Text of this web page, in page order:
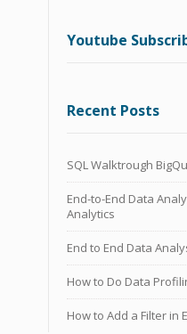
Youtube
Recent Posts
SQL Walktrough
End-to-End Data
Analytics
End to End Data
How to Do Data
How to Add a Filter in